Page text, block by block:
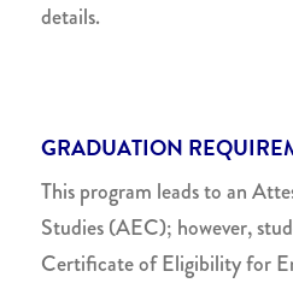
details.
GRADUATION
This program leads to an
Studies (AEC); however,
Certificate of Eligibility for